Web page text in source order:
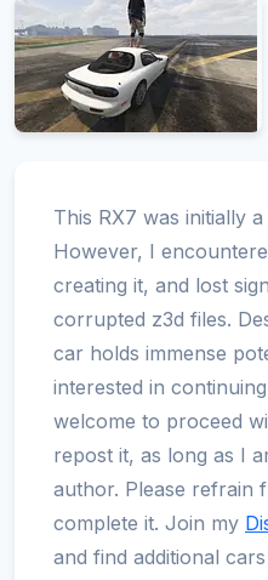
This RX7 was initially
However, I
creating it, and lost
corrupted z3d files.
car holds immense
interested in
welcome to proceed
repost it, as long as I
author. Please refrain
complete it. Join my
and find additional